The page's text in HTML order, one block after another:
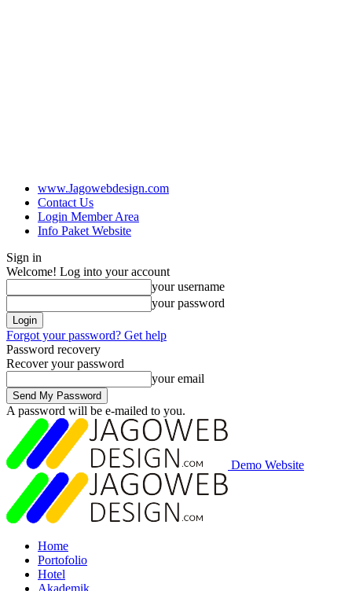
www.Jagowebdesign.com
Contact Us
Login Member Area
Info Paket Website
Sign in
Welcome! Log into your account
your username
your password
Forgot your password? Get help
Password recovery
Recover your password
your email
A password will be e-mailed to you.
Demo Website
Home
Portofolio
Hotel
Akademik